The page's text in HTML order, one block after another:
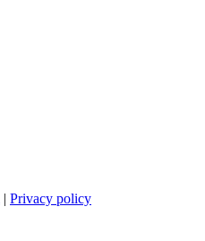
| Privacy policy